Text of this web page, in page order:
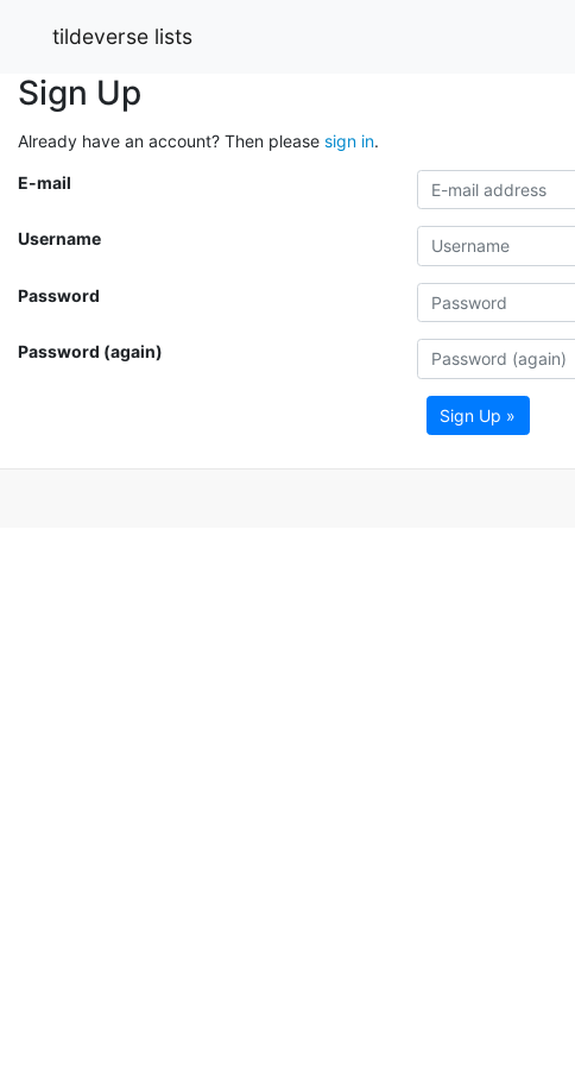
tildeverse lists
Sign Up
Already have an account? Then please sign in.
E-mail
Username
Password
Password (again)
Sign Up »